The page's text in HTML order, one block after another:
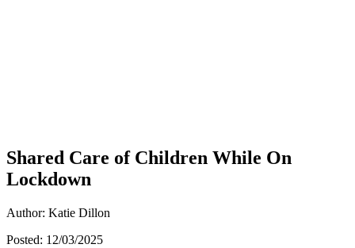
Shared Care of Children While On
Lockdown
Author: Katie Dillon
Posted: 12/03/2025